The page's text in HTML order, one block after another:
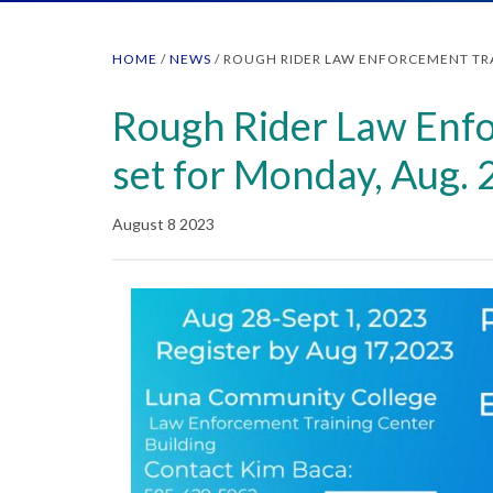
HOME / NEWS / ROUGH RIDER LAW ENFORCEMENT
Rough Rider Law
set for Monday, Aug.
August 8 2023